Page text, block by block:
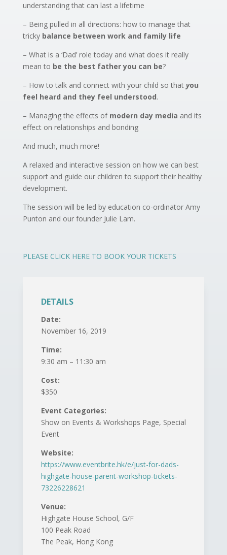
understanding that can last a lifetime
– Being pulled in all directions: how to manage that
tricky balance between work and family life
– What is a ‘Dad’ role today and what does it really
mean to be the best father you can be?
– How to talk and connect with your child so that you
feel heard and they feel understood.
– Managing the effects of modern day media and its
effect on relationships and bonding
And much, much more!
A relaxed and interactive session on how we can best
support and guide our children to support their healthy
development.
The session will be led by education co-ordinator Amy
Punton and our founder Julie Lam.
PLEASE CLICK HERE TO BOOK YOUR TICKETS
DETAILS
Date:
November 16, 2019
Time:
9:30 am – 11:30 am
Cost:
$350
Event Categories:
Show on Events & Workshops Page, Special
Event
Website:
https://www.eventbrite.hk/e/just-for-dads-
highgate-house-parent-workshop-tickets-
73226228621
Venue:
Highgate House School, G/F
100 Peak Road
The Peak, Hong Kong